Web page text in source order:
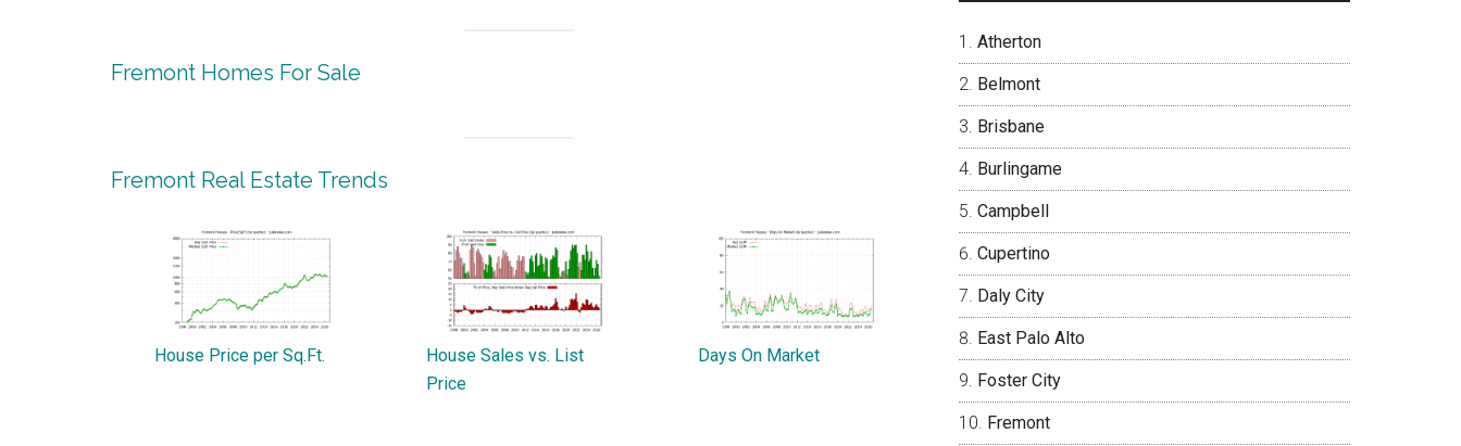
Fremont Homes For Sale
Fremont Real Estate Trends
House Price per Sq.Ft.
House Sales vs. List
Price
Days On Market
Atherton
Belmont
Brisbane
Burlingame
Campbell
Cupertino
Daly City
East Palo Alto
Foster City
Fremont